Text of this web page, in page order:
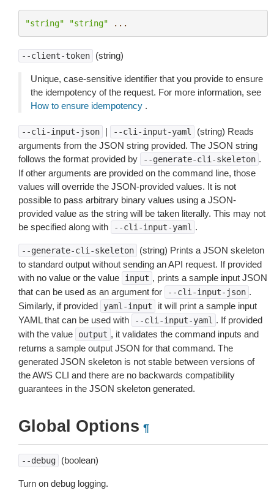
"string" "string" ...
--client-token (string)
Unique, case-sensitive identifier that you provide to ensure
the idempotency of the request. For more information, see
How to ensure idempotency .
--cli-input-json | --cli-input-yaml
(string) Reads
arguments from the JSON string provided. The JSON string
follows the format provided by
--generate-cli-skeleton .
If other arguments are provided on the command line, those
values will override the JSON-provided values. It is not
possible to pass arbitrary binary values using a JSON-
provided value as the string will be taken literally. This may not
be specified along with
--cli-input-yaml .
--generate-cli-skeleton
(string) Prints a JSON skeleton
to standard output without sending an API request. If provided
with no value or the value
input , prints a sample input JSON
that can be used as an argument for
--cli-input-json .
Similarly, if provided
yaml-input
it will print a sample input
YAML that can be used with
--cli-input-yaml . If provided
with the value
output , it validates the command inputs and
returns a sample output JSON for that command. The
generated JSON skeleton is not stable between versions of
the AWS CLI and there are no backwards compatibility
guarantees in the JSON skeleton generated.
Global Options ¶
--debug (boolean)
Turn on debug logging.